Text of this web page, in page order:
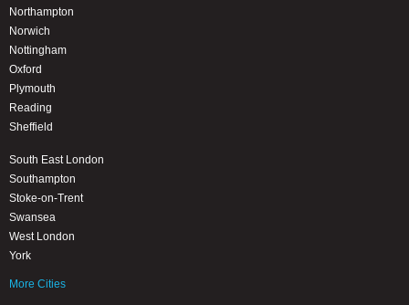
Northampton
Norwich
Nottingham
Oxford
Plymouth
Reading
Sheffield
South East London
Southampton
Stoke-on-Trent
Swansea
West London
York
More Cities